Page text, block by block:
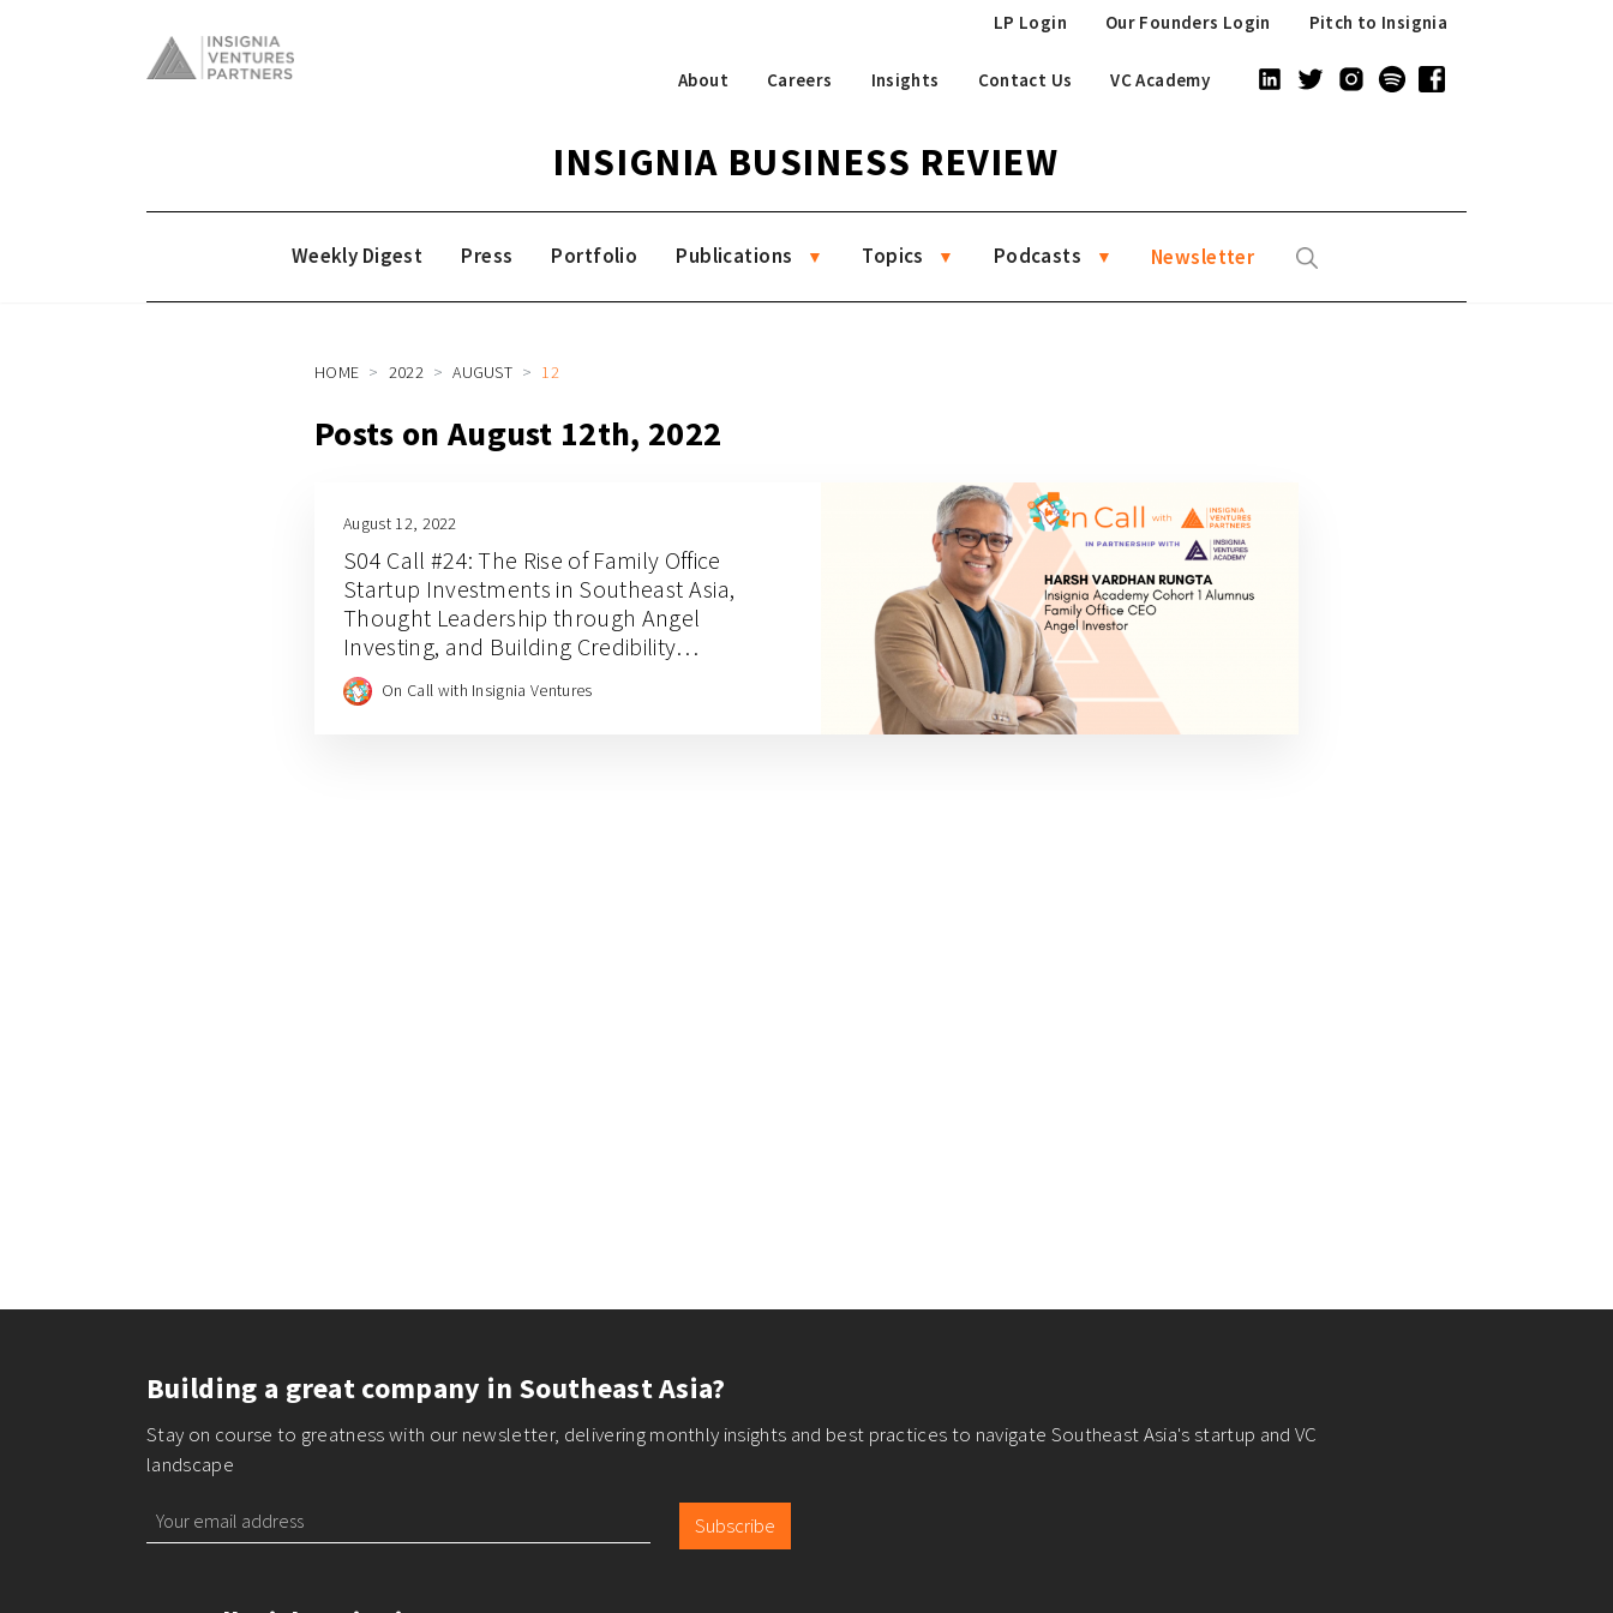
Pitch to Insignia
Our Founders Login
LP Login
About Careers Insights Contact Us VC Academy
INSIGNIA BUSINESS REVIEW
Weekly Digest Press Portfolio Publications Topics Podcasts Newsletter
HOME 2022 AUGUST 12
Posts on August 12th, 2022
August 12, 2022
S04 Call #24: The Rise of Family Office
Startup Investments in Southeast Asia,
Thought Leadership through Angel
Investing, and Building Credibility
through Insignia Academy with Harsh
RungtaOn Call with Insignia Ventures
Building a great company in Southeast Asia?
Stay on course to greatness with our newsletter, delivering monthly insights and best practices to navigate Southeast Asia's startup and VC
landscape
Subscribe